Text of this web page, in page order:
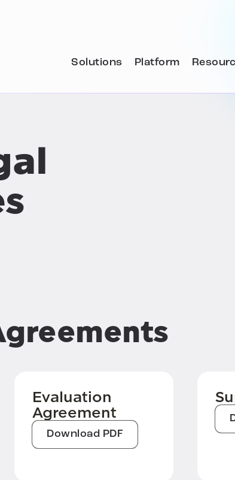
Solutions Platform
Evaluation
Agreement
Download PDF